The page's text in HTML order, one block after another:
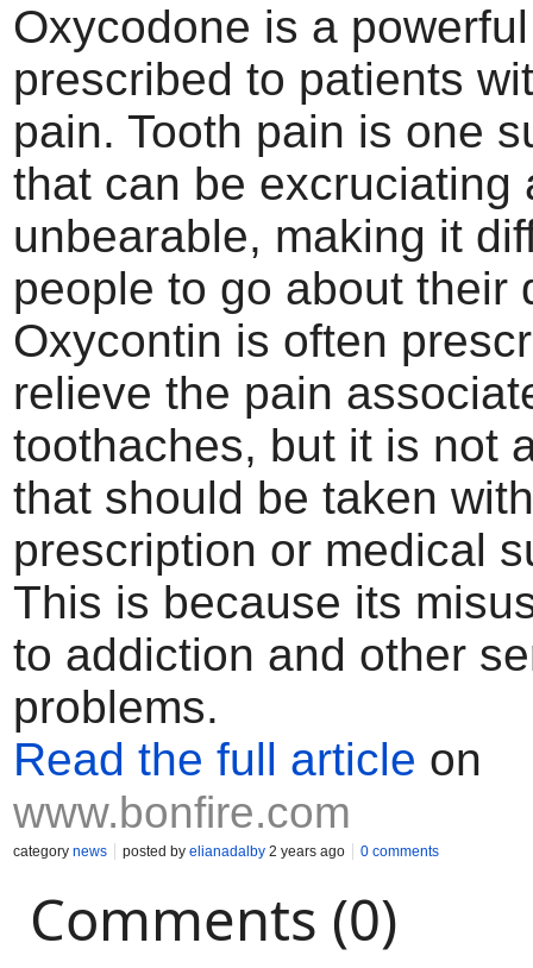
Oxycodone is a
prescribed to patients
pain. Tooth pain is one
that can be excruciating
unbearable, making it
people to go about their
Oxycontin is often
relieve the pain
toothaches, but it is not
that should be taken
prescription or medical
This is because its
to addiction and other
problems.
Read the full article on
www.bonfire.com
category news posted by elianadalby 2 years ago 0 comments
Comments (0)